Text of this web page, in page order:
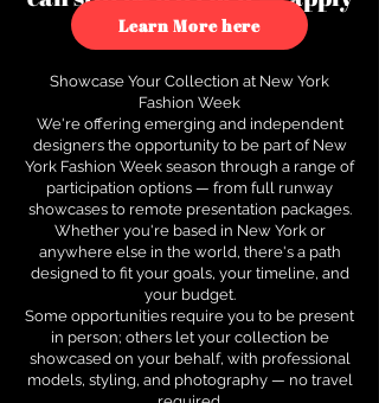
to see how.
Learn More here
Showcase Your Collection at New York
Fashion Week
We're offering emerging and independent
designers the opportunity to be part of New
York Fashion Week season through a range of
participation options — from full runway
showcases to remote presentation packages.
Whether you're based in New York or
anywhere else in the world, there's a path
designed to fit your goals, your timeline, and
your budget.
Some opportunities require you to be present
in person; others let your collection be
showcased on your behalf, with professional
models, styling, and photography — no travel